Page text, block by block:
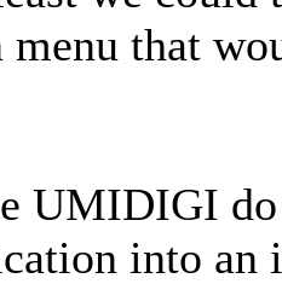
menu that
UMIDIGI
into an